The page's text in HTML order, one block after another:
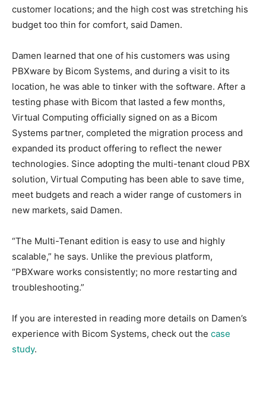
customer locations; and the high cost was stretching his
budget too thin for comfort, said Damen.
Damen learned that one of his customers was using
PBXware by Bicom Systems, and during a visit to its
location, he was able to tinker with the software. After a
testing phase with Bicom that lasted a few months,
Virtual Computing officially signed on as a Bicom
Systems partner, completed the migration process and
expanded its product offering to reflect the newer
technologies. Since adopting the multi-tenant cloud PBX
solution, Virtual Computing has been able to save time,
meet budgets and reach a wider range of customers in
new markets, said Damen.
“The Multi-Tenant edition is easy to use and highly
scalable,” he says. Unlike the previous platform,
“PBXware works consistently; no more restarting and
troubleshooting.”
If you are interested in reading more details on Damen’s
experience with Bicom Systems, check out the case
study.